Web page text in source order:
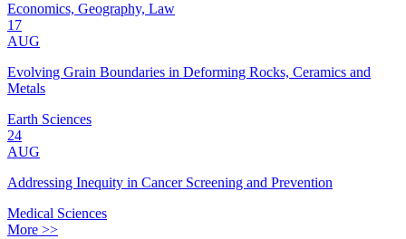
Economics, Geography, Law
17
AUG
Evolving Grain Boundaries in Deforming Rocks, Ceramics and
Metals
Earth Sciences
24
AUG
Addressing Inequity in Cancer Screening and Prevention
Medical Sciences
More >>